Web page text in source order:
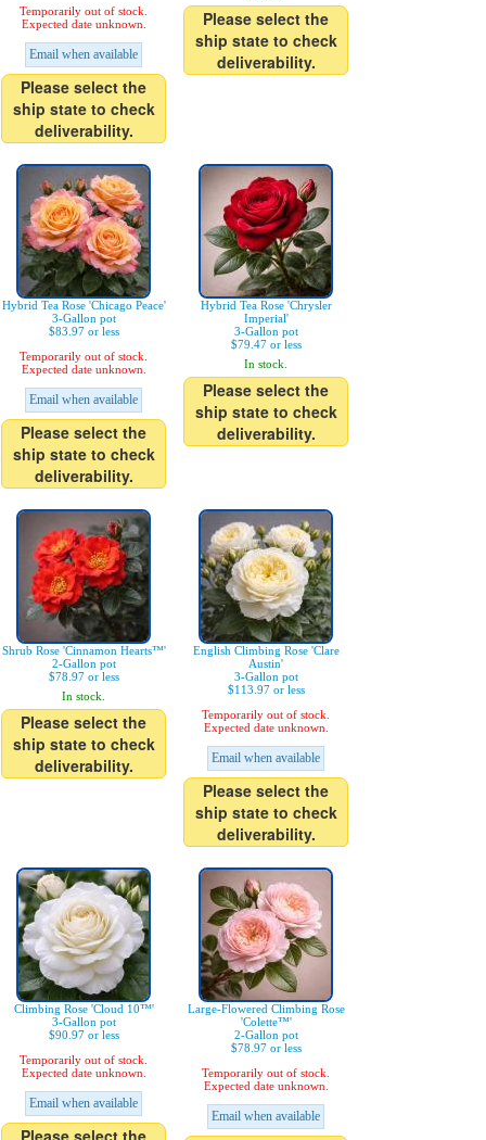
Temporarily out of stock.
Expected date unknown.
Email when available
Please select the
ship state to check
deliverability.
Please select the
ship state to check
deliverability.
Hybrid Tea Rose 'Chicago Peace'
3-Gallon pot
$83.97 or less
Temporarily out of stock.
Expected date unknown.
Email when available
Please select the
ship state to check
deliverability.
Hybrid Tea Rose 'Chrysler
Imperial'
3-Gallon pot
$79.47 or less
In stock.
Please select the
ship state to check
deliverability.
Shrub Rose 'Cinnamon Hearts™'
2-Gallon pot
$78.97 or less
In stock.
Please select the
ship state to check
deliverability.
English Climbing Rose 'Clare
Austin'
3-Gallon pot
$113.97 or less
Temporarily out of stock.
Expected date unknown.
Email when available
Please select the
ship state to check
deliverability.
Climbing Rose 'Cloud 10™'
3-Gallon pot
$90.97 or less
Temporarily out of stock.
Expected date unknown.
Email when available
Please select the
Large-Flowered Climbing Rose
'Colette™'
2-Gallon pot
$78.97 or less
Temporarily out of stock.
Expected date unknown.
Email when available